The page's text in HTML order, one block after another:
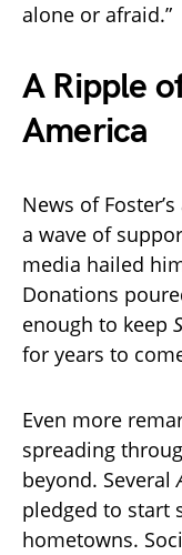
alone or afraid.”
A Ripple
America
News of
a wave of
media hailed
Donations
enough to keep
for years to
Even more
spreading
beyond. Several
pledged to start
hometowns.